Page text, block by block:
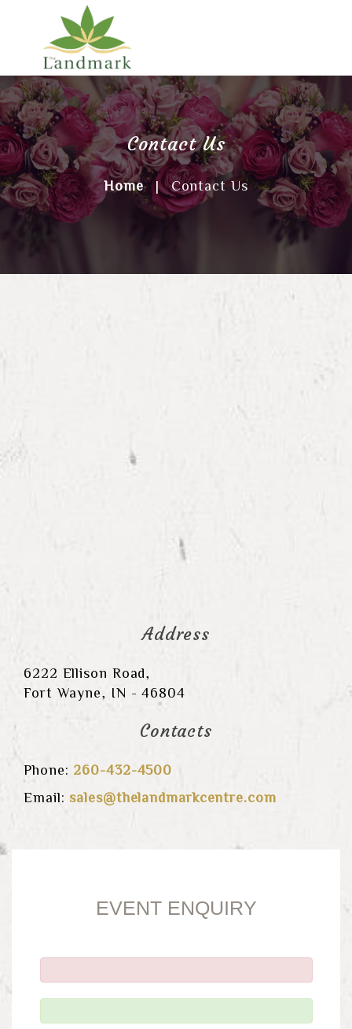
Contact Us
Home | Contact Us
Address
6222 Ellison Road,
Fort Wayne, IN - 46804
Contacts
Phone: 260-432-4500
Email: sales@thelandmarkcentre.com